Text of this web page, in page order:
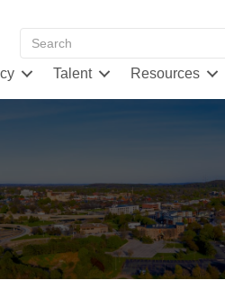
Talent Resources